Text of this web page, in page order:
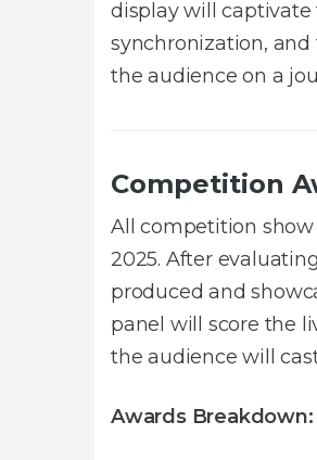
display will
synchronization,
the audience on a
Competition
All competition
2025. After
produced and
panel will score the
the audience will
Awards Breakdown: